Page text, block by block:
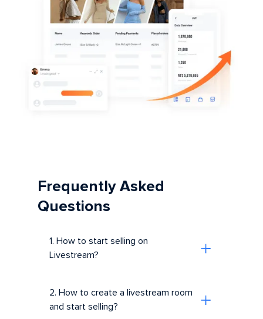
Frequently Asked
Questions
1. How to start selling on
Livestream?
2. How to create a livestream room
and start selling?